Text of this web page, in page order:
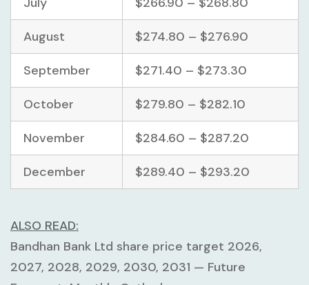
August $274.80 – $276.90
September $271.40 – $273.30
October $279.80 – $282.10
November $284.60 – $287.20
December $289.40 – $293.20
ALSO READ:
Bandhan Bank Ltd share price target 2026,
2027, 2028, 2029, 2030, 2031 — Future